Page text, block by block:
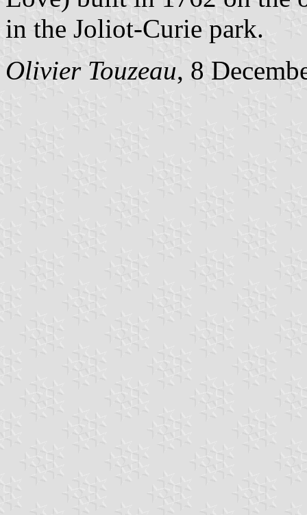
in the Joliot-Curie park.
Olivier Touzeau, 8